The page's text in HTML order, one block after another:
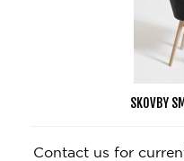
SKOVBY
Contact us for